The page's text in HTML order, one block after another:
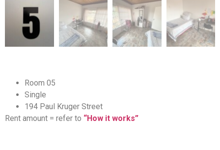
Room 05
Single
194 Paul Kruger Street
Rent amount = refer to “How it works”